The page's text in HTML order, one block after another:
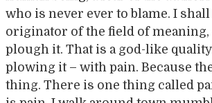
who is never ever to blame. I shall
originator of the field of meaning,
plough it. That is a god-like
plowing it – with pain. Because
thing. There is one thing called